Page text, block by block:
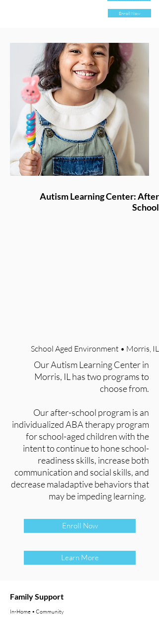
Enroll Now
Autism Learning Center: After
School
School Aged Environment • Morris, IL
Our Autism Learning Center in
Morris, IL has two programs to
choose from.
Our after-school program is an
individualized ABA therapy program
for school-aged children with the
intent to continue to hone school-
readiness skills, increase both
communication and social skills, and
decrease maladaptive behaviors that
may be impeding learning.
Enroll Now
Learn More
Family Support
In-Home • Community